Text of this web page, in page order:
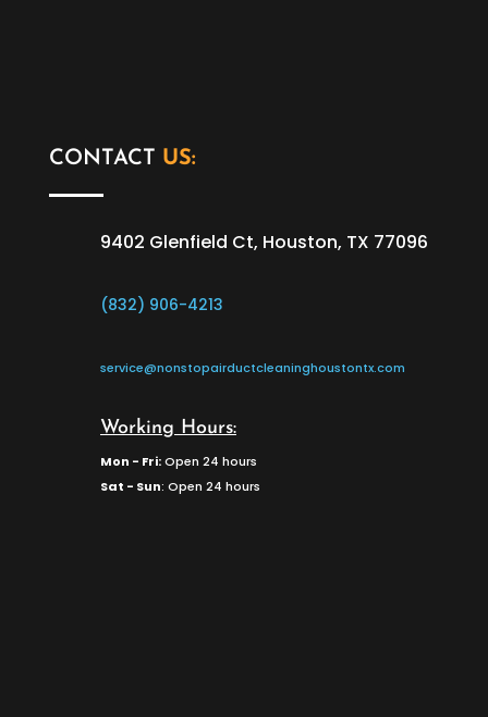
CONTACT US:
9402 Glenfield Ct, Houston, TX 77096
(832) 906-4213
service@nonstopairductcleaninghoustontx.com
Working Hours:
Mon - Fri:Open 24 hours
Sat - Sun: Open 24 hours